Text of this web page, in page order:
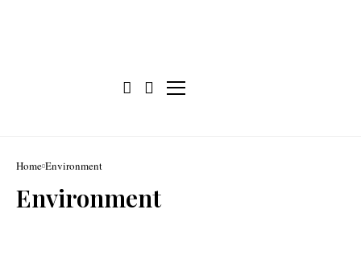
Home Environment
Environment